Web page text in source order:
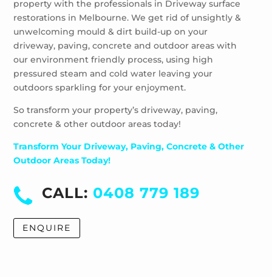
property with the professionals in Driveway surface
restorations in Melbourne. We get rid of unsightly &
unwelcoming mould & dirt build-up on your
driveway, paving, concrete and outdoor areas with
our environment friendly process, using high
pressured steam and cold water leaving your
outdoors sparkling for your enjoyment.
So transform your property’s driveway, paving,
concrete & other outdoor areas today!
Transform Your Driveway, Paving, Concrete & Other
Outdoor Areas Today!
CALL: 0408 779 189
ENQUIRE